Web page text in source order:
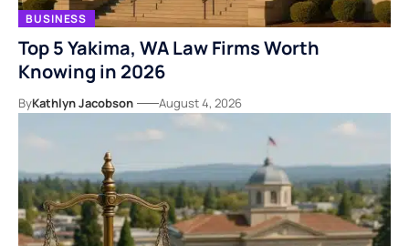
BUSINESS
Top 5 Yakima, WA Law Firms Worth
Knowing in 2026
ByKathlyn Jacobson August 4, 2026